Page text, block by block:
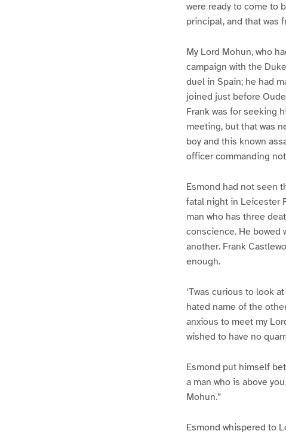
were ready to come to
principal, and that was
My Lord Mohun, who
campaign with the
duel in Spain; he had
joined just before
Frank was for seeking
meeting, but that was
boy and this known
officer commanding
Esmond had not seen
fatal night in Leicester
man who has three
conscience. He bowed
another. Frank
enough.
‘Twas curious to look
hated name of the
anxious to meet my
wished to have no
Esmond put himself
a man who is above
Mohun.”
Esmond whispered to